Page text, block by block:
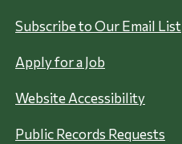
Subscribe to Our Email List
Apply for a Job
Website Accessibility
Public Records Requests